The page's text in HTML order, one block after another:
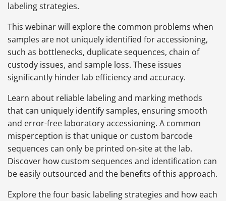
labeling strategies.
This webinar will explore the common problems when
samples are not uniquely identified for accessioning,
such as bottlenecks, duplicate sequences, chain of
custody issues, and sample loss. These issues
significantly hinder lab efficiency and accuracy.
Learn about reliable labeling and marking methods
that can uniquely identify samples, ensuring smooth
and error-free laboratory accessioning. A common
misperception is that unique or custom barcode
sequences can only be printed on-site at the lab.
Discover how custom sequences and identification can
be easily outsourced and the benefits of this approach.
Explore the four basic labeling strategies and how each